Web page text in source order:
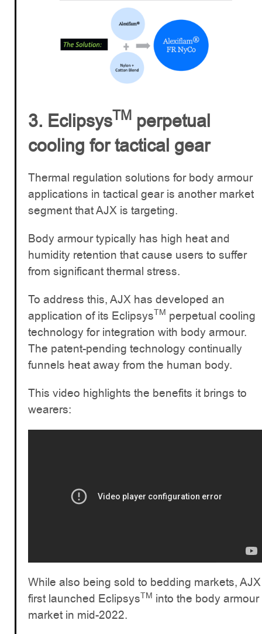
3. EclipsysTM perpetual
cooling for tactical gear
Thermal regulation solutions for body armour
applications in tactical gear is another market
segment that AJX is targeting.
Body armour typically has high heat and
humidity retention that cause users to suffer
from significant thermal stress.
To address this, AJX has developed an
application of its EclipsysTM perpetual cooling
technology for integration with body armour.
The patent-pending technology continually
funnels heat away from the human body.
This video highlights the benefits it brings to
wearers:
While also being sold to bedding markets, AJX
first launched EclipsysTM into the body armour
market in mid-2022.